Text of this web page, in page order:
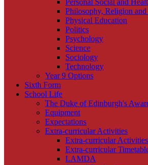
Personal Social and
Philosophy, Religion
Physical Education
Politics
Psychology
Science
Sociology
Technology
Year 9 Options
Sixth Form
School Life
The Duke of Edinburgh's
Equipment
Expectations
Extra-curricular Activities
Extra-curricular
Extra-curricular
LAMDA